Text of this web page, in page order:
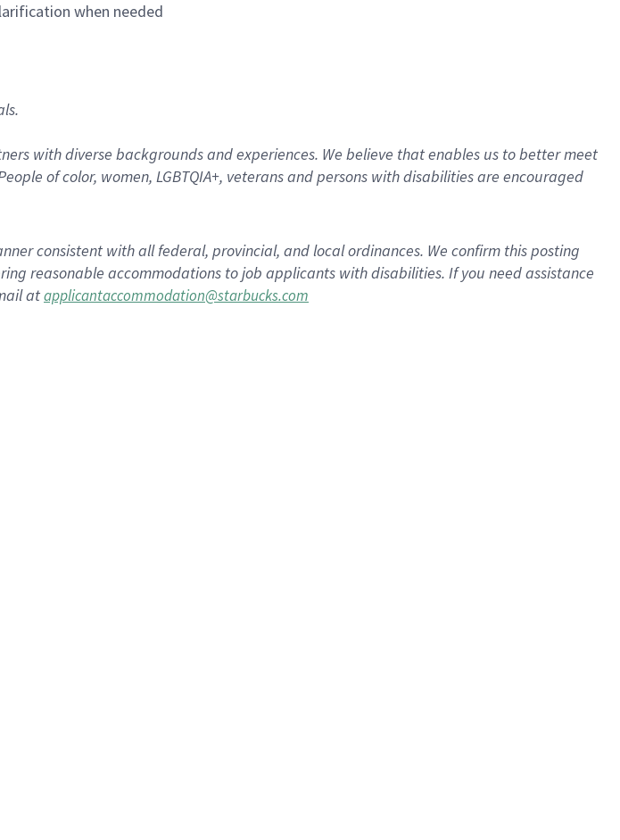
when needed
with diverse backgrounds and experiences. We believe that enables us to better meet
of color, women, LGBTQIA+, veterans and persons with disabilities are encouraged
consistent with all federal, provincial, and local ordinances. We confirm this posting
reasonable accommodations to job applicants with disabilities. If you need assistance
atapplicantaccommodation@starbucks.com